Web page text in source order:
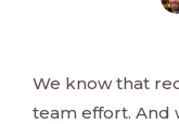
We know that
team effort. And